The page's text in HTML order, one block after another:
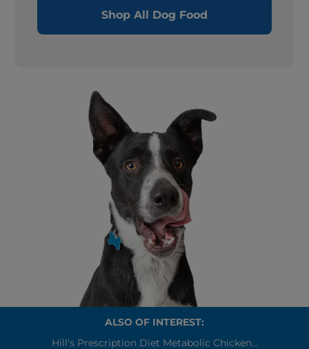
Shop All Dog Food
ALSO OF INTEREST:
Hill's Prescription Diet Metabolic Chicken...